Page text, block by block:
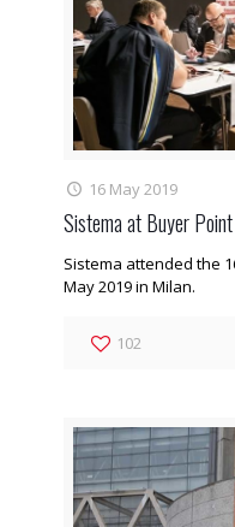
16 May 2019
Sistema at Buyer
Sistema attended the
May 2019 in Milan.
102